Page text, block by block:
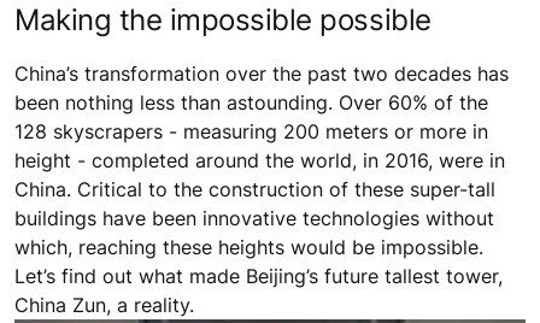
Making the impossible possible
China’s transformation over the past two decades has
been nothing less than astounding. Over 60% of the
128 skyscrapers - measuring 200 meters or more in
height - completed around the world, in 2016, were in
China. Critical to the construction of these super-tall
buildings have been innovative technologies without
which, reaching these heights would be impossible.
Let’s find out what made Beijing’s future tallest tower,
China Zun, a reality.